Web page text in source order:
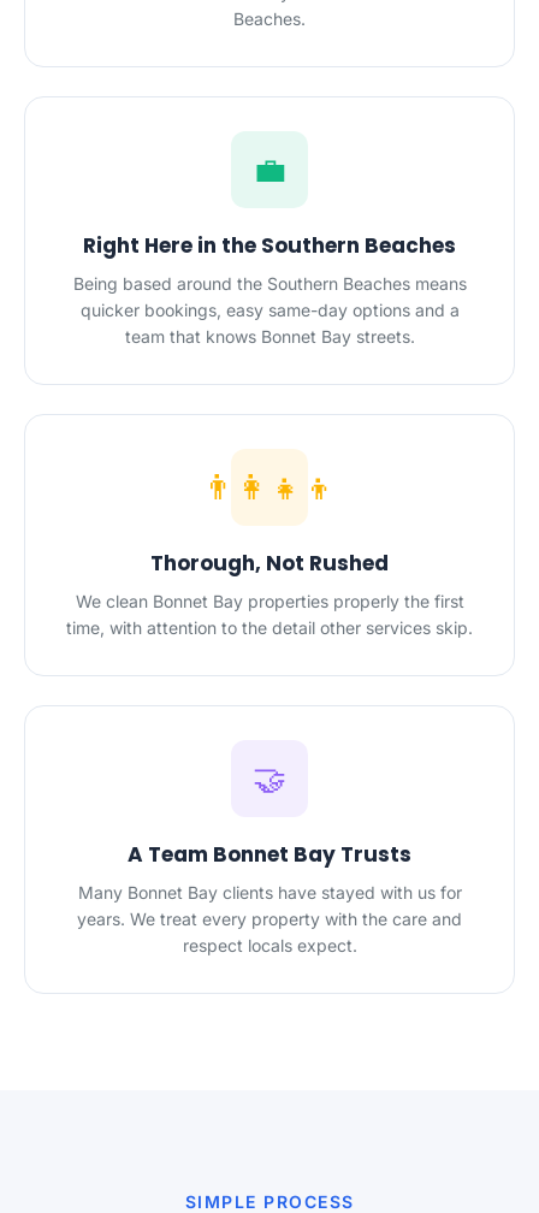
Beaches.
💼
Right Here in the Southern Beaches
Being based around the Southern Beaches means
quicker bookings, easy same-day options and a
team that knows Bonnet Bay streets.
👨‍👩‍👧‍👦
Thorough, Not Rushed
We clean Bonnet Bay properties properly the first
time, with attention to the detail other services skip.
🤝
A Team Bonnet Bay Trusts
Many Bonnet Bay clients have stayed with us for
years. We treat every property with the care and
respect locals expect.
SIMPLE PROCESS